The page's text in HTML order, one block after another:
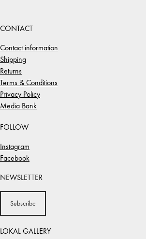
CONTACT
Contact information
Shipping
Returns
Terms & Conditions
Privacy Policy
Media Bank
FOLLOW
Instagram
Facebook
NEWSLETTER
Subscribe
LOKAL GALLERY